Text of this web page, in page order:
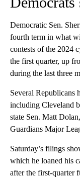
Democratic Sen.
fourth term in what
contests of the 2024
the first quarter, up
during the last three
Several Republicans
including Cleveland
state Sen. Matt
Guardians Major
Saturday’s filings
which he loaned his
after the first-quarter